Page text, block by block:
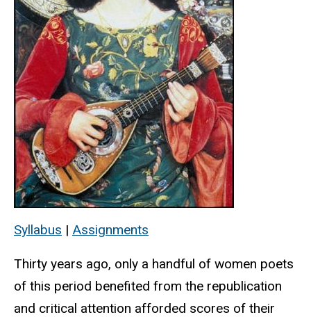
Syllabus | Assignments
Thirty years ago, only a handful of women poets
of this period benefited from the republication
and critical attention afforded scores of their